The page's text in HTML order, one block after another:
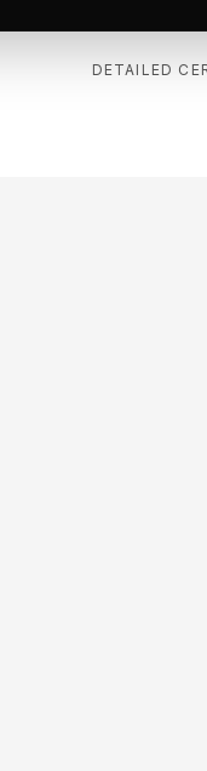
DETAILED